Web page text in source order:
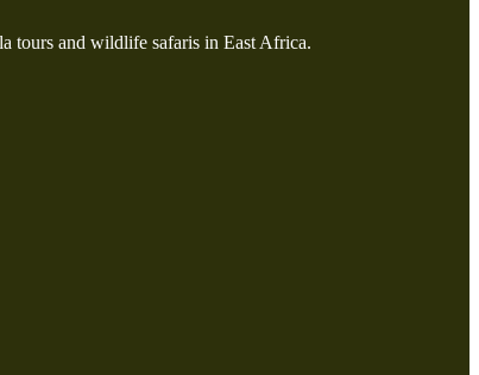
tours and wildlife safaris in East Africa.